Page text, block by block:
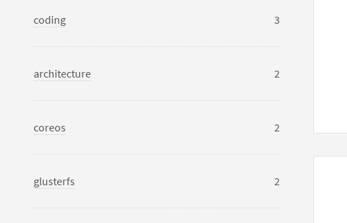
coding 3
architecture 2
coreos 2
glusterfs 2